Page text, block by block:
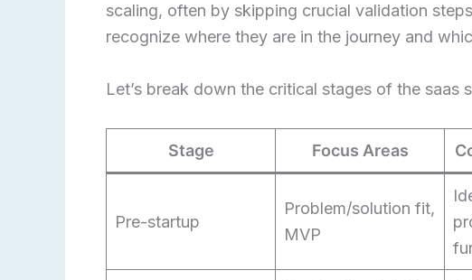
scaling, often by skipping crucial validation
recognize where they are in the journey and
Let’s break down the critical stages of the saas
Stage Focus Areas
Pre-startup
Problem/solution fit,
MVP